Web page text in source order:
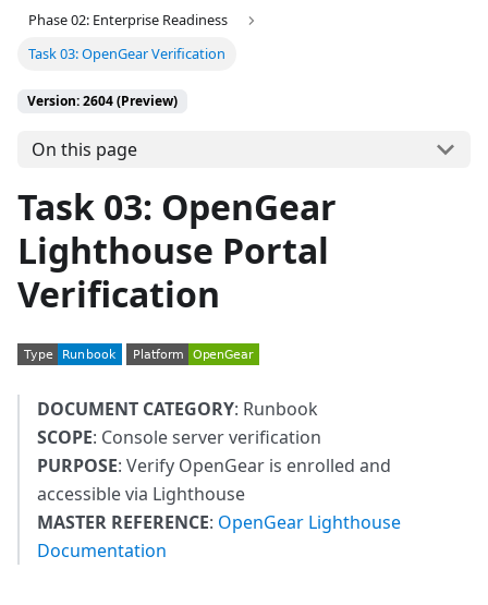
Phase 02: Enterprise Readiness
Task 03: OpenGear Verification
Version: 2604 (Preview)
On this page
Task 03: OpenGear
Lighthouse Portal
Verification
DOCUMENT CATEGORY: Runbook
SCOPE: Console server verification
PURPOSE: Verify OpenGear is enrolled and
accessible via Lighthouse
MASTER REFERENCE: OpenGear Lighthouse
Documentation